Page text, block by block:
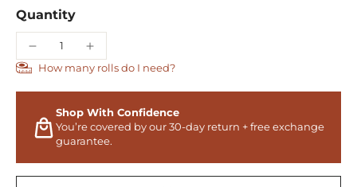
Quantity
How many rolls do I need?
Shop With Confidence
You’re covered by our 30-day return + free exchange
guarantee.